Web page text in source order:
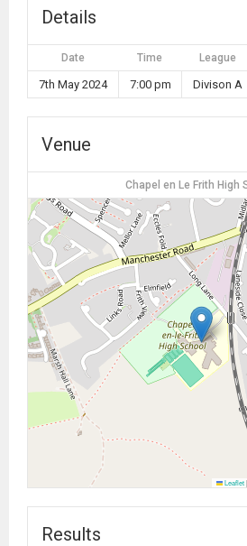
Details
Date Time League
7th May 2024 7:00 pm Divison A
Venue
Chapel en Le Frith High
Leaflet |
Results